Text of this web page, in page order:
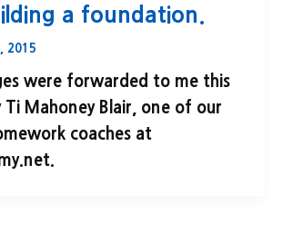
a foundation.
2015
were forwarded to me this
Ti Mahoney Blair, one of our
coaches at